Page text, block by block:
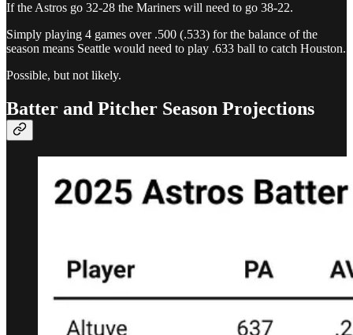
If the Astros go 32-28 the Mariners will need to go 38-22.
Simply playing 4 games over .500 (.533) for the balance of the
season means Seattle would need to play .633 ball to catch Houston.
Possible, but not likely.
Batter and Pitcher Season Projections